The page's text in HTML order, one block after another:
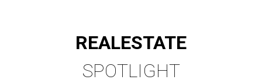
REALESTATE
SPOTLIGHT